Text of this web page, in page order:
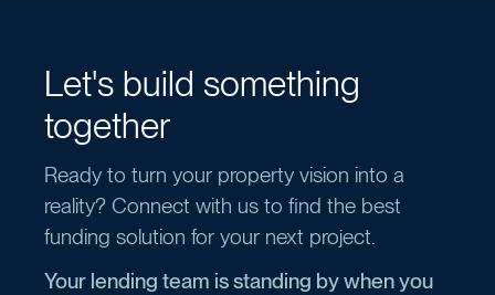
Let's build something
together
Ready to turn your property vision into a
reality? Connect with us to find the best
funding solution for your next project.
Your lending team is standing by when you